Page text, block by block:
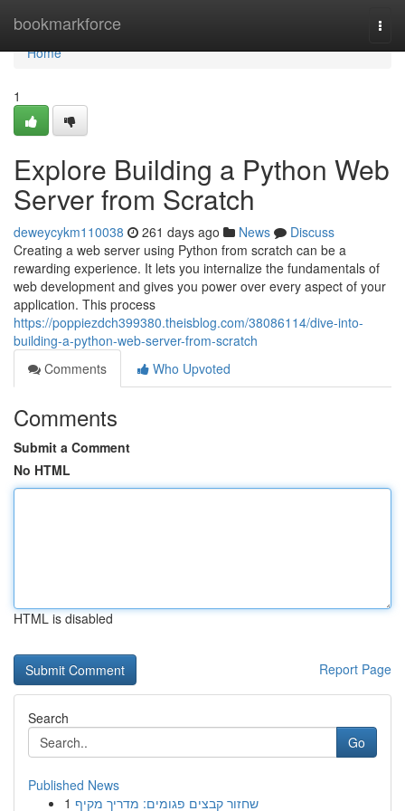
bookmarkforce
Home
Home
1
Explore Building a Python Web
Server from Scratch
deweycykm110038 261 days ago News
Discuss
Creating a web server using Python from scratch can be a
rewarding experience. It lets you internalize the fundamentals of
web development and gives you power over every aspect of your
application. This process
https://poppiezdch399380.theisblog.com/38086114/dive-into-
building-a-python-web-server-from-scratch
Comments
Who Upvoted
Comments
Submit a Comment
No HTML
HTML is disabled
Report Page
Search
Go
Published News
1 שחזור קבצים פגומים: מדריך מקיף